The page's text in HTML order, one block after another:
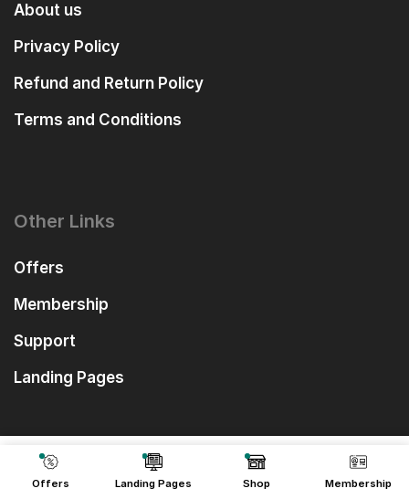
₹999.00
₹
Add To Cart
Offers Landing Pages Shop Membership
About us
Privacy Policy
Refund and Return Policy
Terms and Conditions
Other Links
Offers
Membership
Support
Landing Pages